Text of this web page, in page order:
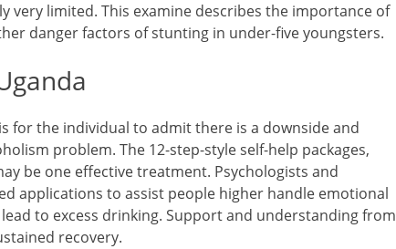
very limited. This examine describes the importance of
danger factors of stunting in under-five youngsters.
for the individual to admit there is a downside and
problem. The 12-step-style self-help packages,
be one effective treatment. Psychologists and
applications to assist people higher handle emotional
to excess drinking. Support and understanding from
recovery.